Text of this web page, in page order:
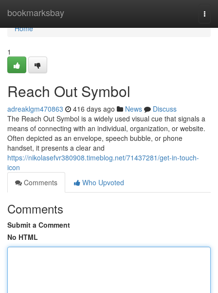
bookmarksbay
Home
Home
1
Reach Out Symbol
adreaklgm470863 416 days ago News
Discuss
The Reach Out Symbol is a widely used visual cue that signals a
means of connecting with an individual, organization, or website.
Often depicted as an envelope, speech bubble, or phone
handset, it presents a clear and
https://nikolasefvr380908.timeblog.net/71437281/get-in-touch-
icon
Comments
Who Upvoted
Comments
Submit a Comment
No HTML